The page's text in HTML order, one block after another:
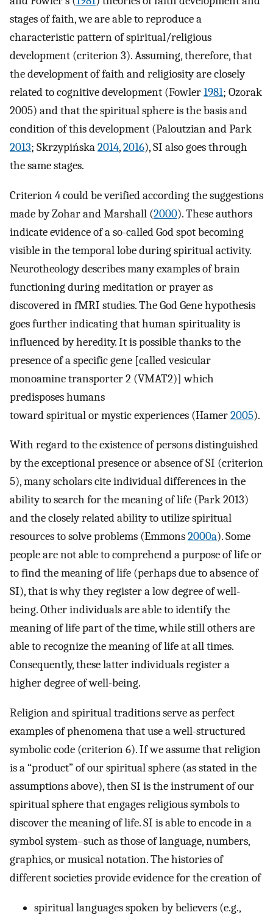
stages of faith, we are able to reproduce a
characteristic pattern of spiritual/religious
development (criterion 3). Assuming, therefore, that
the development of faith and religiosity are closely
related to cognitive development (Fowler1981; Ozorak
2005) and that the spiritual sphere is the basis and
condition of this development (Paloutzian and Park
2013; Skrzypińska2014,2016), SI also goes through
the same stages.
Criterion 4 could be verified according the suggestions
made by Zohar and Marshall (2000). These authors
indicate evidence of a so-called God spot becoming
visible in the temporal lobe during spiritual activity.
Neurotheology describes many examples of brain
functioning during meditation or prayer as
discovered in fMRI studies. The God Gene hypothesis
goes further indicating that human spirituality is
influenced by heredity. It is possible thanks to the
presence of a specific gene [called vesicular
monoamine transporter 2 (VMAT2)] which
predisposes humans
toward spiritual or mystic experiences (Hamer2005).
With regard to the existence of persons distinguished
by the exceptional presence or absence of SI (criterion
5), many scholars cite individual differences in the
ability to search for the meaning of life (Park 2013)
and the closely related ability to utilize spiritual
resources to solve problems (Emmons2000a). Some
people are not able to comprehend a purpose of life or
to find the meaning of life (perhaps due to absence of
SI), that is why they register a low degree of well-
being. Other individuals are able to identify the
meaning of life part of the time, while still others are
able to recognize the meaning of life at all times.
Consequently, these latter individuals register a
higher degree of well-being.
Religion and spiritual traditions serve as perfect
examples of phenomena that use a well-structured
symbolic code (criterion 6). If we assume that religion
is a “product” of our spiritual sphere (as stated in the
assumptions above), then SI is the instrument of our
spiritual sphere that engages religious symbols to
discover the meaning of life. SI is able to encode in a
symbol system–such as those of language, numbers,
graphics, or musical notation. The histories of
different societies provide evidence for the creation of
spiritual languages spoken by believers (e.g.,